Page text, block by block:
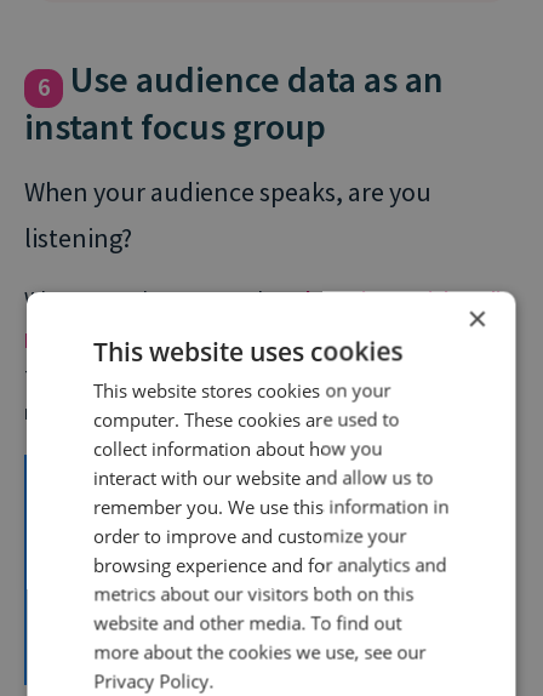
6
Use audience data as an
instant focus group
When your audience speaks, are you
listening?
When we spoke to Meta aboutboosting social media
performance with AI tools
, many practical steps and
tools you could use were covered. But this one is
relevant even without the use of any AI.
Invest time into understanding what your
audience looks at on the platforms. What are
they talking about? What are their interests? You
should be doing this before you even start
thinking about your creative.
Russel Pert | Group Director, Meta
×
This website uses cookies
This website stores cookies on your
computer. These cookies are used to
collect information about how you
interact with our website and allow us to
remember you. We use this information in
order to improve and customize your
browsing experience and for analytics and
metrics about our visitors both on this
website and other media. To find out
more about the cookies we use, see our
Privacy Policy.